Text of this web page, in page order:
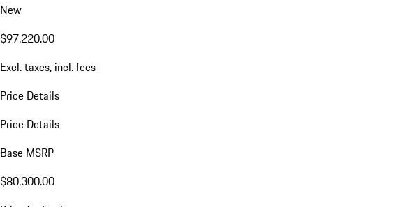
New
$97,220.00
Excl. taxes, incl. fees
Price Details
Price Details
Base MSRP
$80,300.00